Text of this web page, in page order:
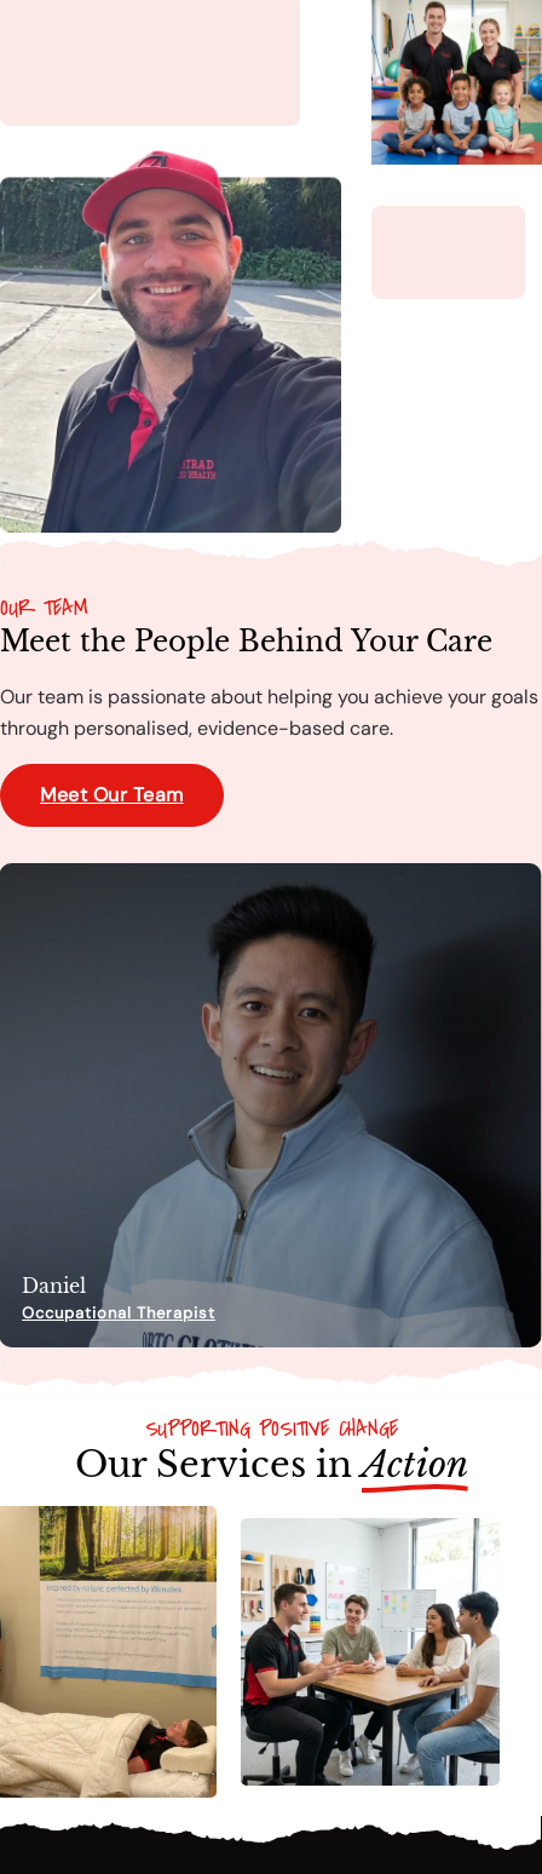
Meet the People Behind Your Care
Our team is passionate about helping you achieve your goals
through personalised, evidence-based care.
Meet Our Team
OUR TEAM
Daniel
Occupational Therapist
SUPPORTING POSITIVE CHANGE
Our Services inAction